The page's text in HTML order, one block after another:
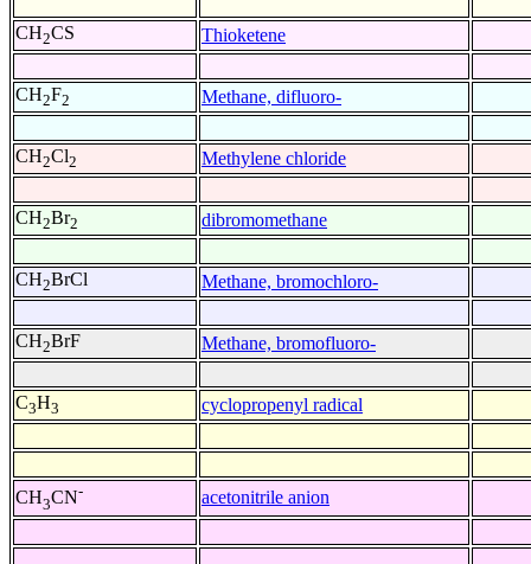
CH2CS Thioketene
CH2F2 Methane, difluoro-
CH2Cl2 Methylene chloride
CH2Br2 dibromomethane
CH2BrCl Methane, bromochloro-
CH2BrF Methane, bromofluoro-
C3H3 cyclopropenyl radical
CH3CN- acetonitrile anion